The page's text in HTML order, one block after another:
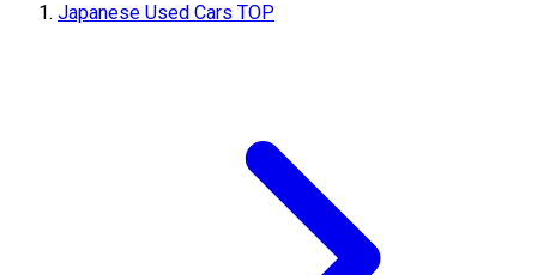
Japanese Used Cars TOP